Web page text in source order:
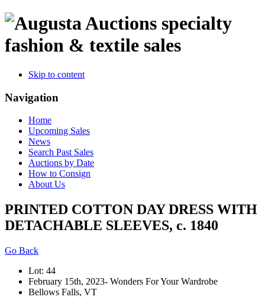
specialty
fashion & textile sales
Skip to content
Navigation
Home
Upcoming Sales
News
Search Past Sales
Auctions by Date
How to Consign
About Us
PRINTED COTTON DAY DRESS WITH
DETACHABLE SLEEVES, c. 1840
Go Back
Lot: 44
February 15th, 2023- Wonders For Your Wardrobe
Bellows Falls, VT